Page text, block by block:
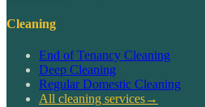
Cleaning
End of Tenancy Cleaning
Deep Cleaning
Regular Domestic Cleaning
All cleaning services→